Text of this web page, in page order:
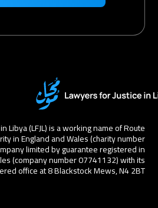
Libya (LFJL) is a working name of Route
in England and Wales (charity number
limited by guarantee registered in
(company number 07741132) with its
office at 8 Blackstock Mews, N4 2BT